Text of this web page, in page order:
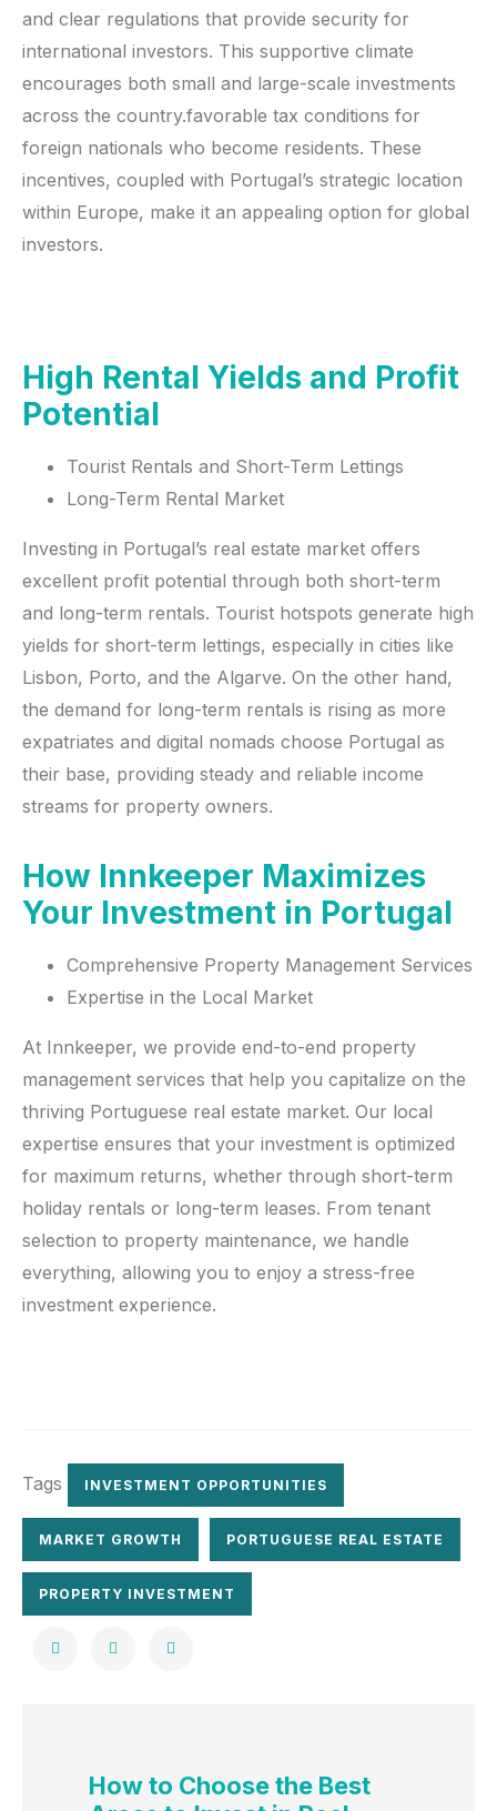
and clear regulations that provide security for
international investors. This supportive climate
encourages both small and large-scale investments
across the country.favorable tax conditions for
foreign nationals who become residents. These
incentives, coupled with Portugal’s strategic location
within Europe, make it an appealing option for global
investors.
High Rental Yields and Profit
Potential
Tourist Rentals and Short-Term Lettings
Long-Term Rental Market
Investing in Portugal’s real estate market offers
excellent profit potential through both short-term
and long-term rentals. Tourist hotspots generate high
yields for short-term lettings, especially in cities like
Lisbon, Porto, and the Algarve. On the other hand,
the demand for long-term rentals is rising as more
expatriates and digital nomads choose Portugal as
their base, providing steady and reliable income
streams for property owners.
How Innkeeper Maximizes
Your Investment in Portugal
Comprehensive Property Management Services
Expertise in the Local Market
At Innkeeper, we provide end-to-end property
management services that help you capitalize on the
thriving Portuguese real estate market. Our local
expertise ensures that your investment is optimized
for maximum returns, whether through short-term
holiday rentals or long-term leases. From tenant
selection to property maintenance, we handle
everything, allowing you to enjoy a stress-free
investment experience.
Tags INVESTMENT OPPORTUNITIES
MARKET GROWTH PORTUGUESE REAL ESTATE
PROPERTY INVESTMENT
How to Choose the Best